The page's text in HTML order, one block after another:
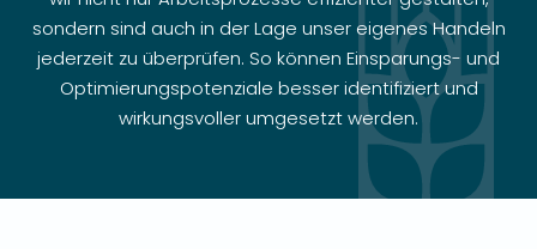
sondern sind auch in der Lage unser eigenes Handeln
jederzeit zu überprüfen. So können Einsparungs- und
Optimierungspotenziale besser identifiziert und
wirkungsvoller umgesetzt werden.